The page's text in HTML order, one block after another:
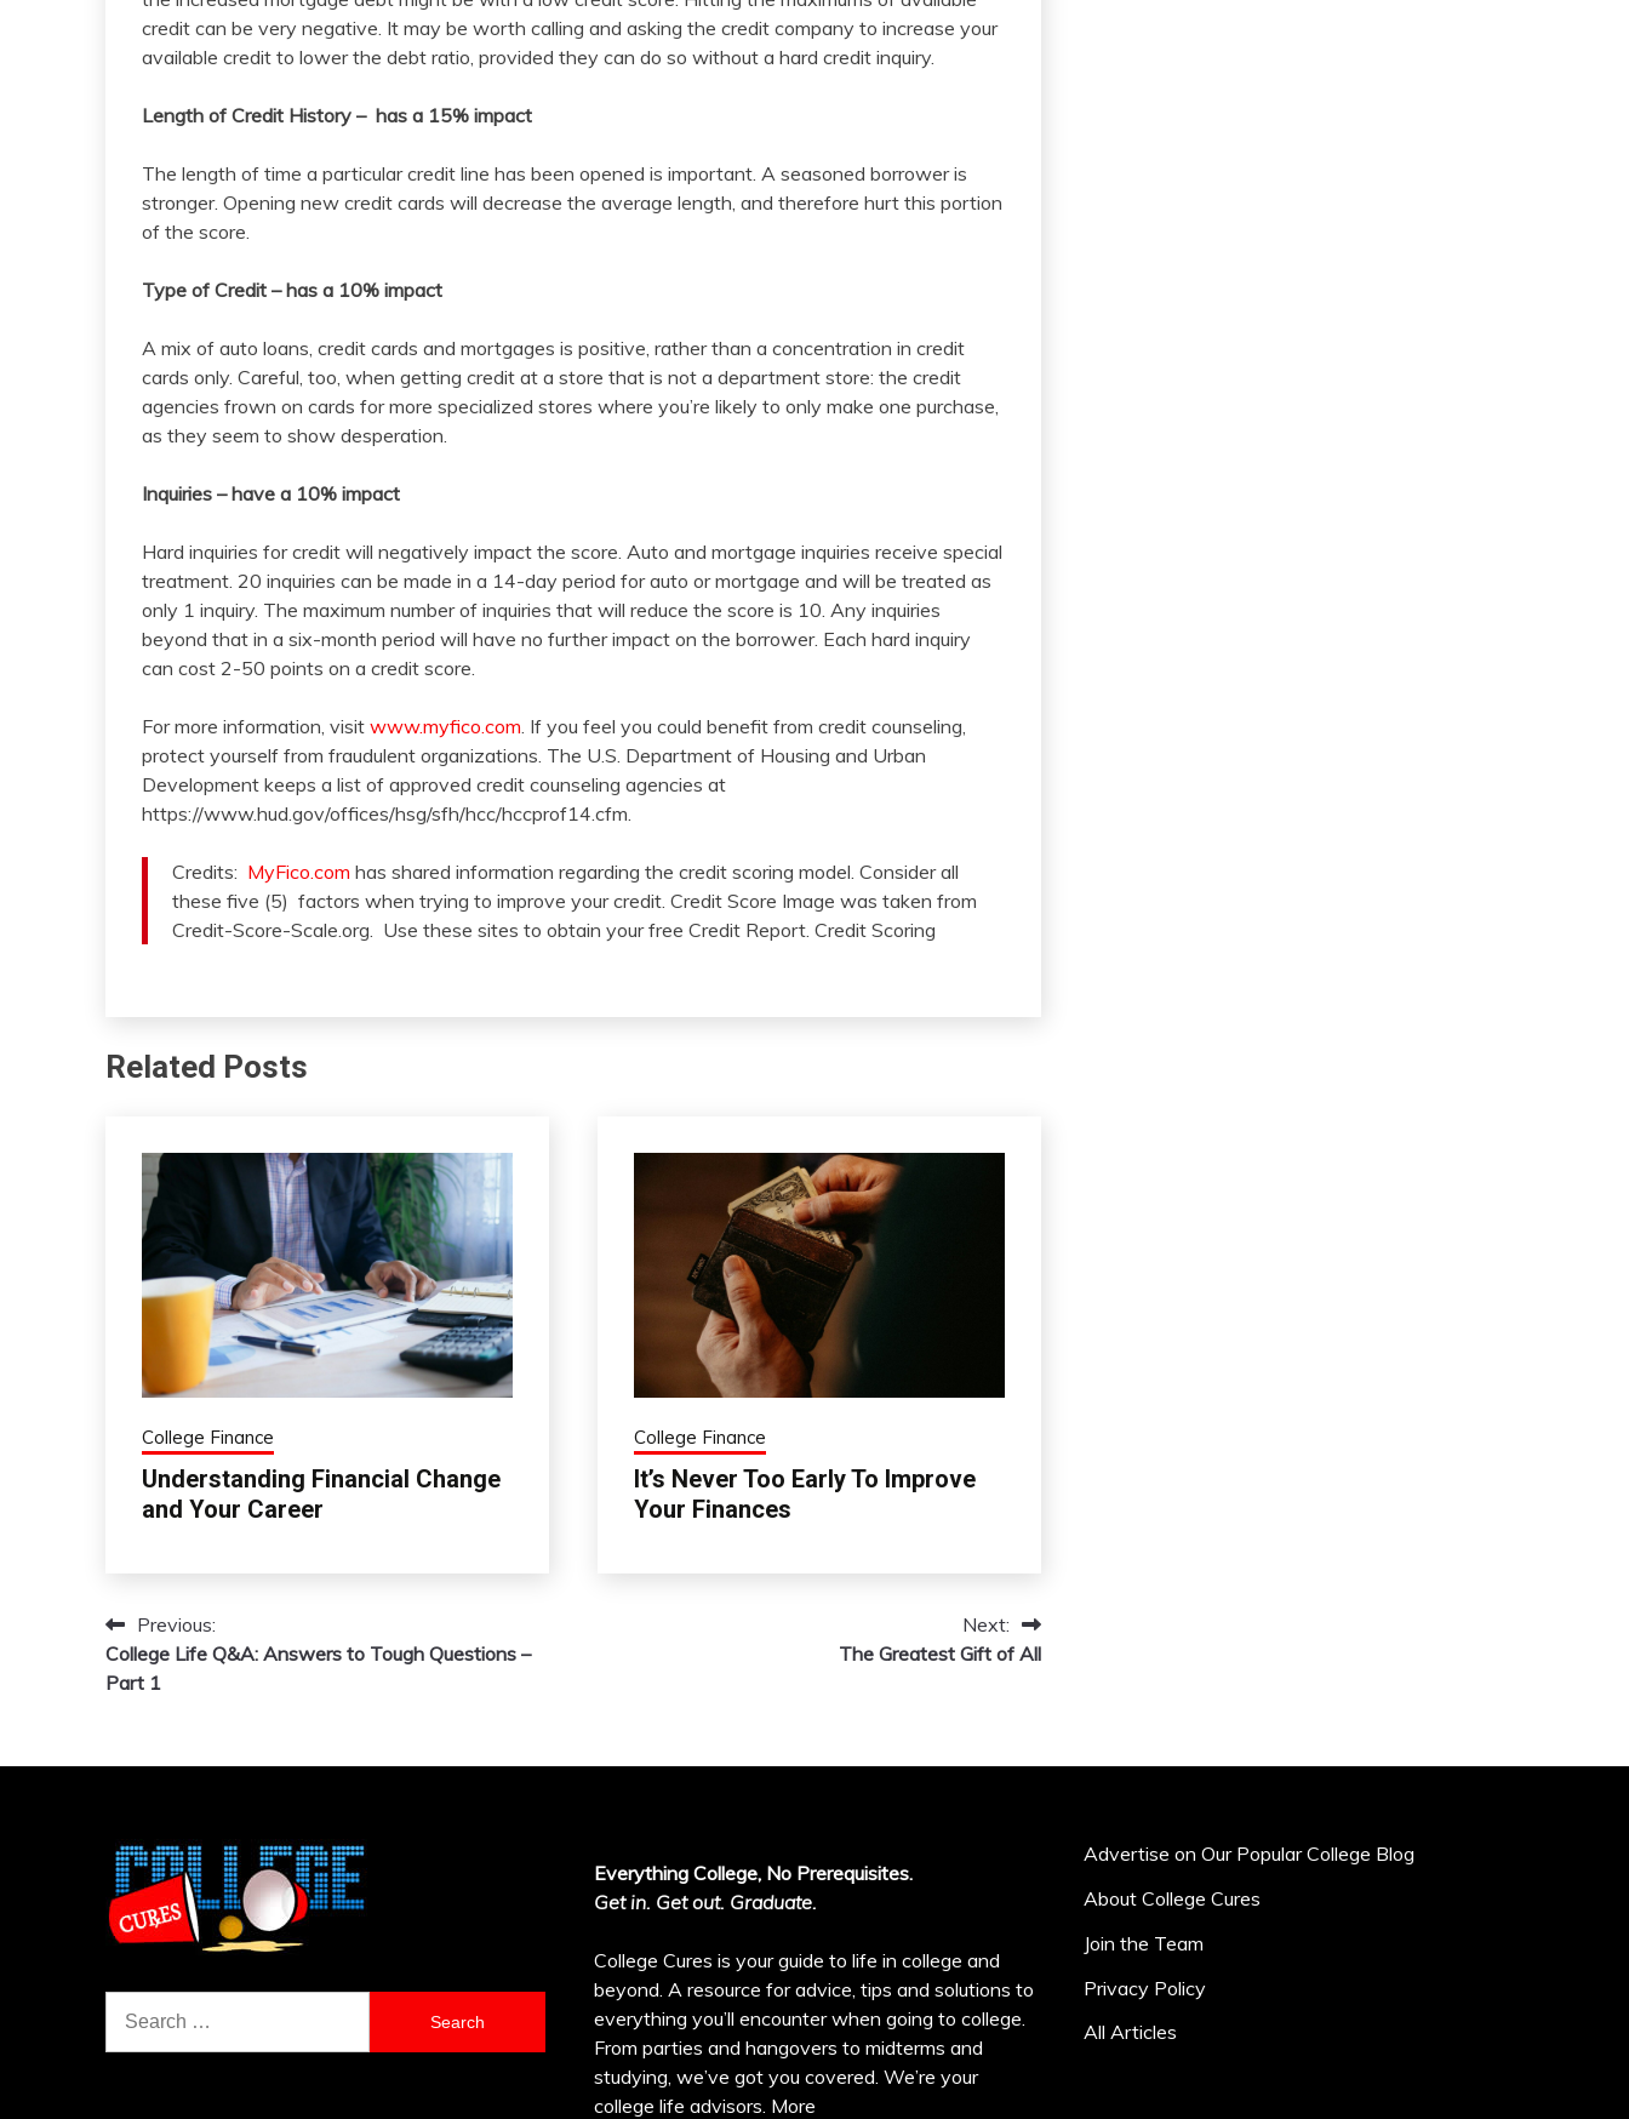
credit can be very negative. It may be worth calling and asking the credit company to increase your
available credit to lower the debt ratio, provided they can do so without a hard credit inquiry.
Length of Credit History – has a 15% impact
The length of time a particular credit line has been opened is important. A seasoned borrower is
stronger. Opening new credit cards will decrease the average length, and therefore hurt this portion
of the score.
Type of Credit – has a 10% impact
A mix of auto loans, credit cards and mortgages is positive, rather than a concentration in credit
cards only. Careful, too, when getting credit at a store that is not a department store: the credit
agencies frown on cards for more specialized stores where you’re likely to only make one purchase,
as they seem to show desperation.
Inquiries – have a 10% impact
Hard inquiries for credit will negatively impact the score. Auto and mortgage inquiries receive special
treatment. 20 inquiries can be made in a 14-day period for auto or mortgage and will be treated as
only 1 inquiry. The maximum number of inquiries that will reduce the score is 10. Any inquiries
beyond that in a six-month period will have no further impact on the borrower. Each hard inquiry
can cost 2-50 points on a credit score.
For more information, visit www.myfico.com. If you feel you could benefit from credit counseling,
protect yourself from fraudulent organizations. The U.S. Department of Housing and Urban
Development keeps a list of approved credit counseling agencies at
https://www.hud.gov/offices/hsg/sfh/hcc/hccprof14.cfm.
Credits: MyFico.com has shared information regarding the credit scoring model. Consider all
these five (5) factors when trying to improve your credit. Credit Score Image was taken from
Credit-Score-Scale.org. Use these sites to obtain your free Credit Report. Credit Scoring
Related Posts
College Finance
Understanding Financial Change
and Your Career
College Finance
It’s Never Too Early To Improve
Your Finances
Post
navigation
Previous:
College Life Q&A: Answers to Tough Questions –
Part 1
Next:
The Greatest Gift of All
for:
Everything College, No Prerequisites.
Get in. Get out. Graduate.
College Cures is your guide to life in college and
beyond. A resource for advice, tips and solutions to
everything you’ll encounter when going to college.
From parties and hangovers to midterms and
studying, we’ve got you covered. We’re your
college life advisors. More
Advertise on Our Popular College Blog
About College Cures
Join the Team
Privacy Policy
All Articles